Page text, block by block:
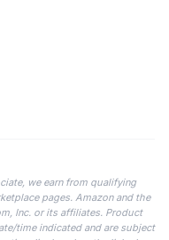
we earn from qualifying
pages. Amazon and the
Inc. or its affiliates. Product
time indicated and are subject